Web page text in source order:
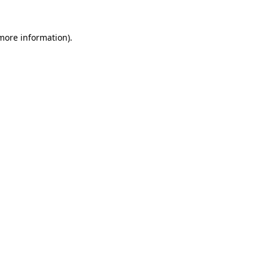
information).